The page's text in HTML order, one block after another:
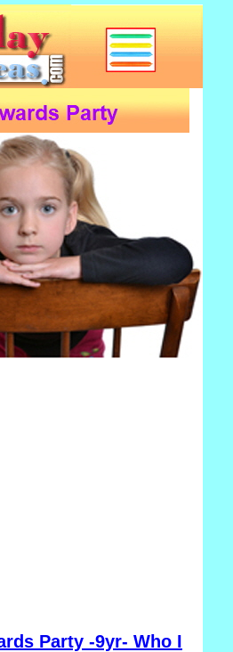
Party -9yr- Who I